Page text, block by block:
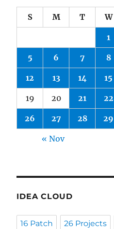
S M T W
1
5 6 7 8
12 13 14 15
19 20 21 22
26 27 28 29
« Nov
IDEA CLOUD
16 Patch 26 Projects